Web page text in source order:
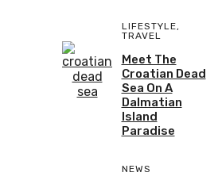
LIFESTYLE,
TRAVEL
Meet The
Croatian Dead
Sea On A
Dalmatian
Island
Paradise
NEWS